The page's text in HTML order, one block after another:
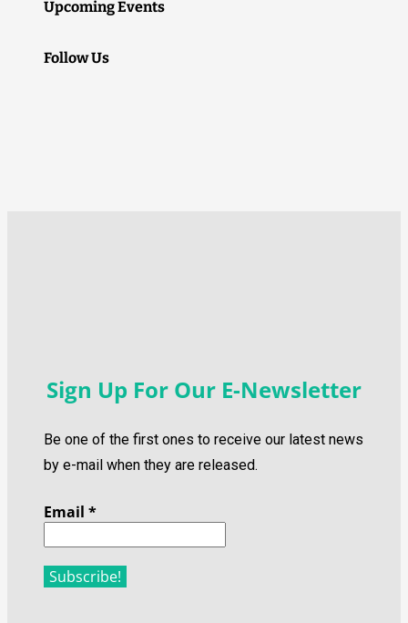
Upcoming Events
Follow Us
Sign Up For Our E-Newsletter
Be one of the first ones to receive our latest news
by e-mail when they are released.
Email *